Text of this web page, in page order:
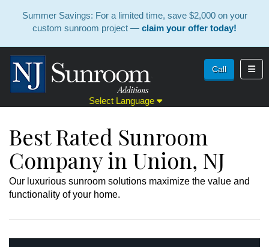
Summer Savings: For a limited time, save $2,000 on your
custom sunroom project — claim your offer today!
Select Language
Call
Best Rated Sunroom
Company in Union, NJ
Our luxurious sunroom solutions maximize the value and
functionality of your home.